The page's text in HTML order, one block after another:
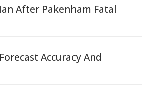
After Pakenham Fatal
Accuracy And